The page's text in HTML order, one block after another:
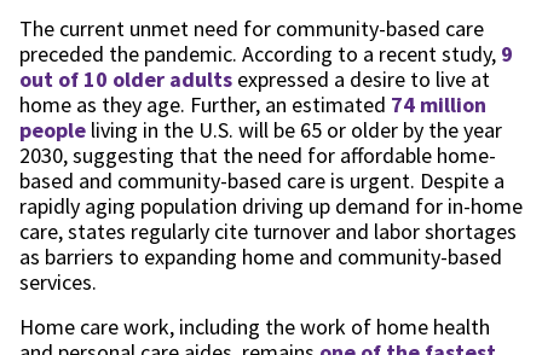
The current unmet need for community-based care
preceded the pandemic. According to a recent study, 9
out of 10 older adults expressed a desire to live at
home as they age. Further, an estimated 74 million
people living in the U.S. will be 65 or older by the year
2030, suggesting that the need for affordable home-
based and community-based care is urgent. Despite a
rapidly aging population driving up demand for in-home
care, states regularly cite turnover and labor shortages
as barriers to expanding home and community-based
services.
Home care work, including the work of home health